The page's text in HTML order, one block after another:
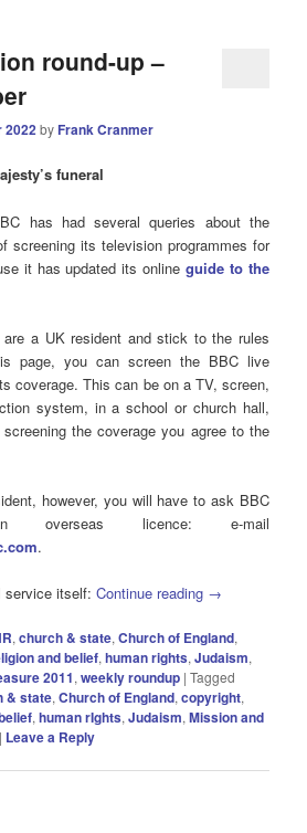
round-up –
2022by Frank Cranmer
funeral
has had several queries about the
screening its television programmes for
it has updated its onlineguide to the
are a UK resident and stick to the rules
page, you can screen the BBC live
coverage. This can be on a TV, screen,
system, in a school or church hall,
the coverage you agree to the
however, you will have to ask BBC
licence: e-mail
.
service itself:Continue reading →
,church & state,Church of England,
and belief,human rights,Judaism,
2011,weekly roundup |Tagged
& state,Church of England,copyright,
,human rIghts,Judaism,Mission and
| Leave a Reply